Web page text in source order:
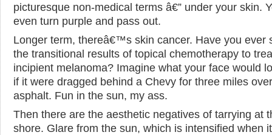
picturesque non-medical terms â€” under your skin.
even turn purple and pass out.
Longer term, thereâ€™s skin cancer. Have you ever
the transitional results of topical chemotherapy to
incipient melanoma? Imagine what your face would
if it were dragged behind a Chevy for three miles
asphalt. Fun in the sun, my ass.
Then there are the aesthetic negatives of tarrying at
shore. Glare from the sun, which is intensified when it